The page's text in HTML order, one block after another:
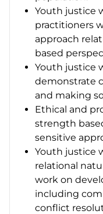
Youth justice
practitioners
approach
based
Youth justice
demonstrate
and making
Ethical and
strength
sensitive
Youth justice
relational
work on
including
conflict